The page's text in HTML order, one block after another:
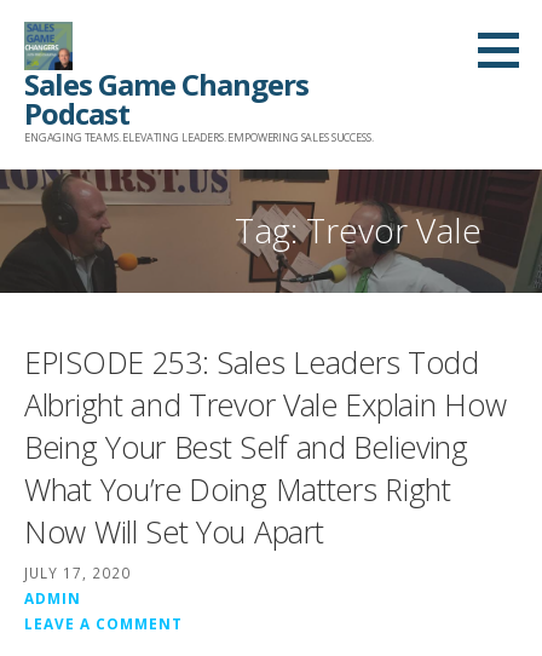
Skip
content
Sales Game Changers
Podcast
ENGAGING TEAMS. ELEVATING LEADERS. EMPOWERING SALES SUCCESS.
Tag: Trevor Vale
EPISODE 253: Sales Leaders Todd
Albright and Trevor Vale Explain How
Being Your Best Self and Believing
What You’re Doing Matters Right
Now Will Set You Apart
JULY 17, 2020
ADMIN
LEAVE A COMMENT